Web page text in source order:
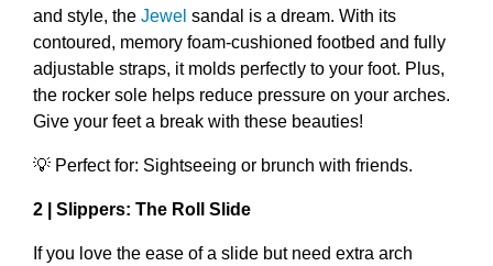
and style, the Jewel sandal is a dream. With its
contoured, memory foam-cushioned footbed and fully
adjustable straps, it molds perfectly to your foot. Plus,
the rocker sole helps reduce pressure on your arches.
Give your feet a break with these beauties!
💡 Perfect for: Sightseeing or brunch with friends.
2 | Slippers: The Roll Slide
If you love the ease of a slide but need extra arch